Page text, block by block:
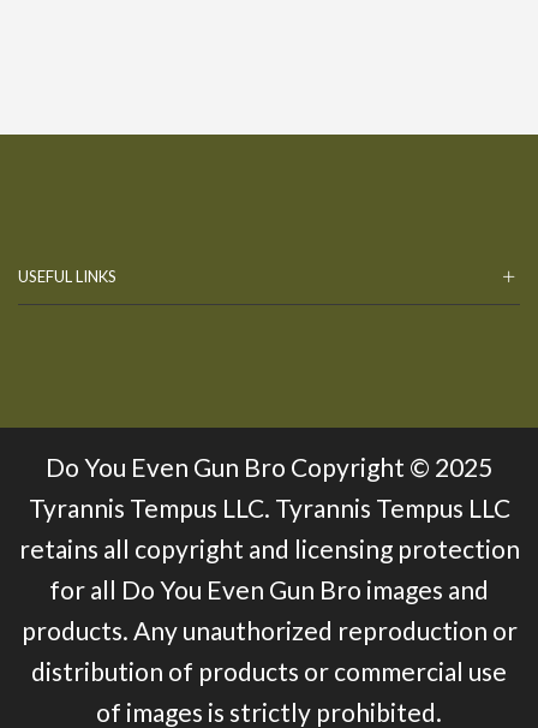
USEFUL LINKS
Do You Even Gun Bro Copyright © 2025
Tyrannis Tempus LLC. Tyrannis Tempus LLC
retains all copyright and licensing protection
for all Do You Even Gun Bro images and
products. Any unauthorized reproduction or
distribution of products or commercial use
of images is strictly prohibited.